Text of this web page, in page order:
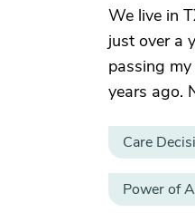
We live in
just over a
passing
years ago.
Care
Power of